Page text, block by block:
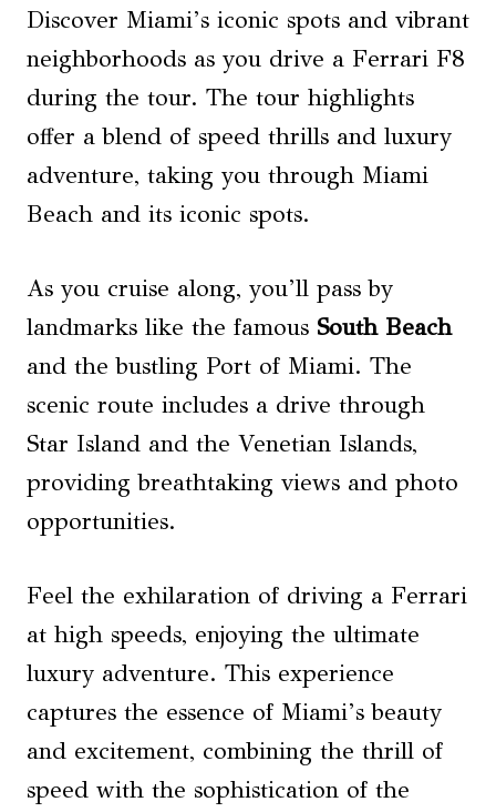
Discover Miami’s iconic spots and vibrant
neighborhoods as you drive a Ferrari F8
during the tour. The tour highlights
offer a blend of speed thrills and luxury
adventure, taking you through Miami
Beach and its iconic spots.
As you cruise along, you’ll pass by
landmarks like the famous South Beach
and the bustling Port of Miami. The
scenic route includes a drive through
Star Island and the Venetian Islands,
providing breathtaking views and photo
opportunities.
Feel the exhilaration of driving a Ferrari
at high speeds, enjoying the ultimate
luxury adventure. This experience
captures the essence of Miami’s beauty
and excitement, combining the thrill of
speed with the sophistication of the